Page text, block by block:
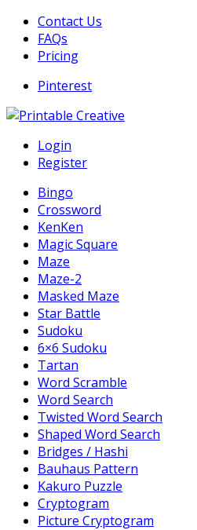
Skip
content
Contact Us
FAQs
Pricing
Pinterest
Printable Generators and Tools
Login
Register
Bingo
Crossword
KenKen
Magic Square
Maze
Maze-2
Masked Maze
Star Battle
Sudoku
6×6 Sudoku
Tartan
Word Scramble
Word Search
Twisted Word Search
Shaped Word Search
Bridges / Hashi
Bauhaus Pattern
Kakuro Puzzle
Cryptogram
Picture Cryptogram